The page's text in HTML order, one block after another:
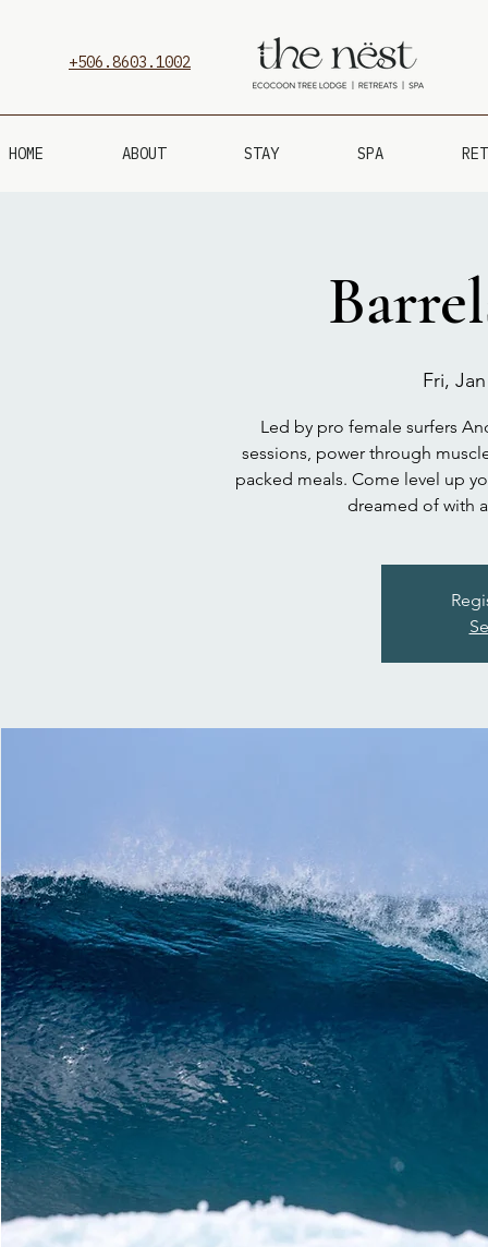
+506.8603.1002
HOME ABOUT STAY SPA
Fri,
Led by pro female surfers
sessions, power through
packed meals. Come level up
dreamed of with